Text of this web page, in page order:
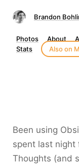
Brandon
Photos About
Stats
Also on
Been using
spent last night
Thoughts (and